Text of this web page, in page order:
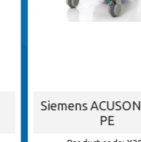
Siemens ACUSON X300